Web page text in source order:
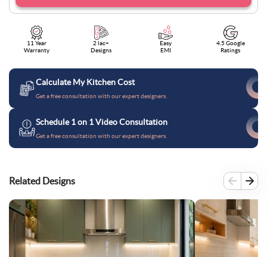
11 Year
Warranty
2 lac+
Designs
Easy
EMI
4.5 Google
Ratings
Calculate My Kitchen Cost
Get a free consultation with our expert designers.
Schedule 1 on 1 Video Consultation
Get a free consultation with our expert designers.
Related Designs